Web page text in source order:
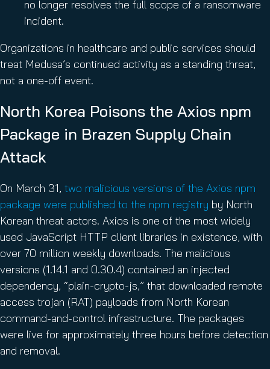
no longer resolves the full scope of a ransomware
incident.
Organizations in healthcare and public services should
treat Medusa’s continued activity as a standing threat,
not a one-off event.
North Korea Poisons the Axios npm
Package in Brazen Supply Chain
Attack
On March 31, two malicious versions of the Axios npm
package were published to the npm registry by North
Korean threat actors. Axios is one of the most widely
used JavaScript HTTP client libraries in existence, with
over 70 million weekly downloads. The malicious
versions (1.14.1 and 0.30.4) contained an injected
dependency, “plain-crypto-js,” that downloaded remote
access trojan (RAT) payloads from North Korean
command-and-control infrastructure. The packages
were live for approximately three hours before detection
and removal.